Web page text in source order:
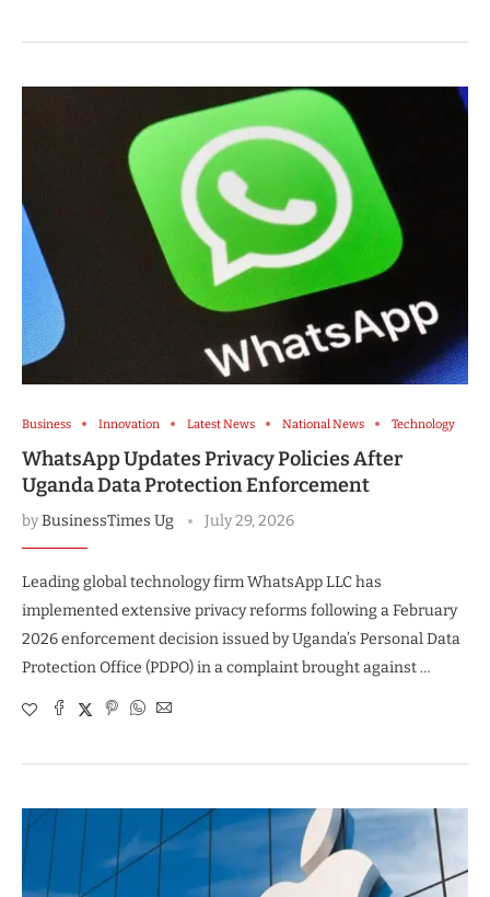
Business Innovation Latest News National News Technology
WhatsApp Updates Privacy Policies After
Uganda Data Protection Enforcement
byBusinessTimes Ug July 29, 2026
Leading global technology firm WhatsApp LLC has
implemented extensive privacy reforms following a February
2026 enforcement decision issued by Uganda’s Personal Data
Protection Office (PDPO) in a complaint brought against …